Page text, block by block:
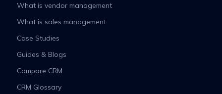
What is vendor management
What is sales management
Case Studies
Guides & Blogs
Compare CRM
CRM Glossary